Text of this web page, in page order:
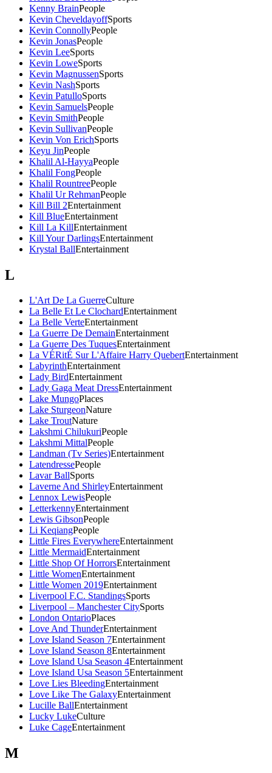
Kenny BrainPeople
Kevin CheveldayoffSports
Kevin ConnollyPeople
Kevin JonasPeople
Kevin LeeSports
Kevin LoweSports
Kevin MagnussenSports
Kevin NashSports
Kevin PatulloSports
Kevin SamuelsPeople
Kevin SmithPeople
Kevin SullivanPeople
Kevin Von ErichSports
Keyu JinPeople
Khalil Al-HayyaPeople
Khalil FongPeople
Khalil RountreePeople
Khalil Ur RehmanPeople
Kill Bill 2Entertainment
Kill BlueEntertainment
Kill La KillEntertainment
Kill Your DarlingsEntertainment
Krystal BallEntertainment
L
L'Art De La GuerreCulture
La Belle Et Le ClochardEntertainment
La Belle VerteEntertainment
La Guerre De DemainEntertainment
La Guerre Des TuquesEntertainment
La VÉRitÉ Sur L'Affaire Harry QuebertEntertainment
LabyrinthEntertainment
Lady BirdEntertainment
Lady Gaga Meat DressEntertainment
Lake MungoPlaces
Lake SturgeonNature
Lake TroutNature
Lakshmi ChilukuriPeople
Lakshmi MittalPeople
Landman (Tv Series)Entertainment
LatendressePeople
Lavar BallSports
Laverne And ShirleyEntertainment
Lennox LewisPeople
LetterkennyEntertainment
Lewis GibsonPeople
Li KeqiangPeople
Little Fires EverywhereEntertainment
Little MermaidEntertainment
Little Shop Of HorrorsEntertainment
Little WomenEntertainment
Little Women 2019Entertainment
Liverpool F.C. StandingsSports
Liverpool – Manchester CitySports
London OntarioPlaces
Love And ThunderEntertainment
Love Island Season 7Entertainment
Love Island Season 8Entertainment
Love Island Usa Season 4Entertainment
Love Island Usa Season 5Entertainment
Love Lies BleedingEntertainment
Love Like The GalaxyEntertainment
Lucille BallEntertainment
Lucky LukeCulture
Luke CageEntertainment
M